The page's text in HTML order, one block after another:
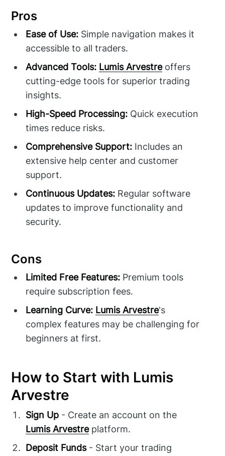
Pros
Ease of Use: Simple navigation makes it
accessible to all traders.
Advanced Tools: Lumis Arvestreoffers
cutting-edge tools for superior trading
insights.
High-Speed Processing: Quick execution
times reduce risks.
Comprehensive Support: Includes an
extensive help center and customer
support.
Continuous Updates: Regular software
updates to improve functionality and
security.
Cons
Limited Free Features: Premium tools
require subscription fees.
Learning Curve: Lumis Arvestre's
complex features may be challenging for
beginners at first.
How to Start with Lumis
Arvestre
Sign Up - Create an account on the
Lumis Arvestreplatform.
Deposit Funds- Start your trading